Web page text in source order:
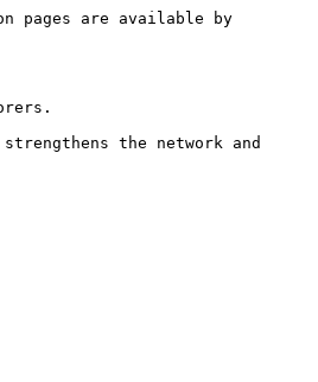
pages are available by
the network and